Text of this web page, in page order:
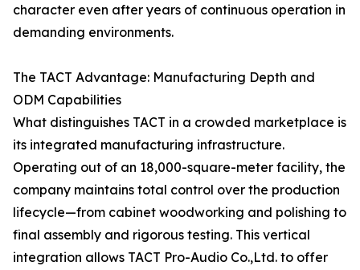
character even after years of continuous operation in
demanding environments.
The TACT Advantage: Manufacturing Depth and
ODM Capabilities
What distinguishes TACT in a crowded marketplace is
its integrated manufacturing infrastructure.
Operating out of an 18,000-square-meter facility, the
company maintains total control over the production
lifecycle—from cabinet woodworking and polishing to
final assembly and rigorous testing. This vertical
integration allows TACT Pro-Audio Co.,Ltd. to offer